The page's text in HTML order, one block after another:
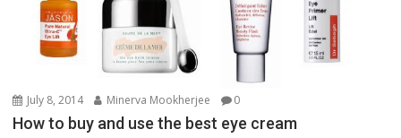
July 8, 2014 Minerva Mookherjee 0
How to buy and use the best eye cream